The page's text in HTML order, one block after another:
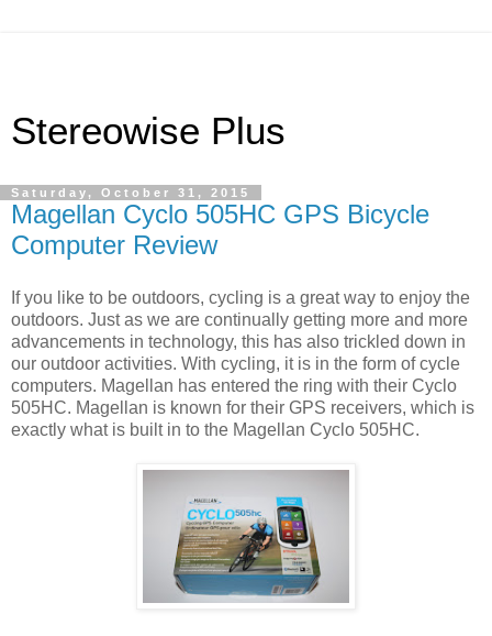
Stereowise Plus
Saturday, October 31, 2015
Magellan Cyclo 505HC GPS Bicycle
Computer Review
If you like to be outdoors, cycling is a great way to enjoy the
outdoors. Just as we are continually getting more and more
advancements in technology, this has also trickled down in
our outdoor activities. With cycling, it is in the form of cycle
computers. Magellan has entered the ring with their Cyclo
505HC. Magellan is known for their GPS receivers, which is
exactly what is built in to the Magellan Cyclo 505HC.